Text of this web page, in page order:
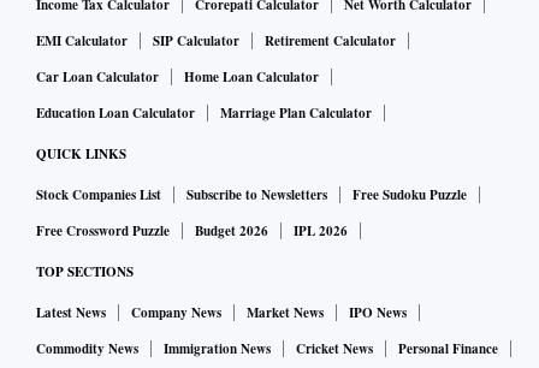
Income Tax Calculator Crorepati Calculator
Net Worth Calculator
EMI Calculator
SIP Calculator
Retirement Calculator
Car Loan Calculator
Home Loan Calculator
Education Loan Calculator
Marriage Plan Calculator
QUICK LINKS
Stock Companies List Subscribe to Newsletters
Free Sudoku Puzzle
Free Crossword Puzzle
Budget 2026 IPL 2026
TOP SECTIONS
Latest News Company News Market News
IPO News
Commodity News
Immigration News Cricket News
Personal Finance